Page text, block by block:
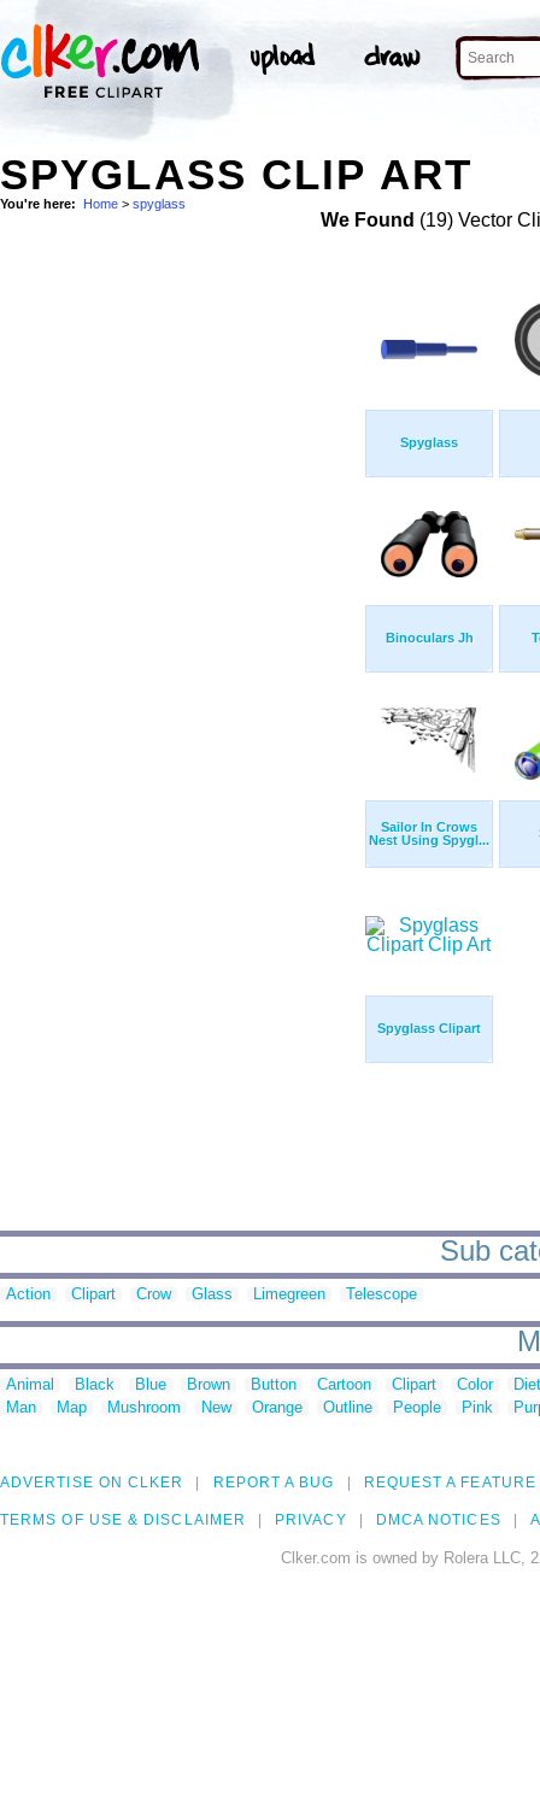
SPYGLASS CLIP ART
You're here: Home > spyglass
We Found (19) Vector
Spyglass
Binoculars Jh
Sailor In Crows
Nest Using Spygl...
Spyglass Clipart
Sub
Action Clipart Crow Glass Limegreen Telescope
Animal Black Blue Brown Button Cartoon Clipart Color
Man
Map Mushroom New Orange Outline People Pink
ADVERTISE ON CLKER REPORT A BUG REQUEST A FEATURE
TERMS OF USE & DISCLAIMER PRIVACY DMCA NOTICES
Clker.com is owned by Rolera LLC,